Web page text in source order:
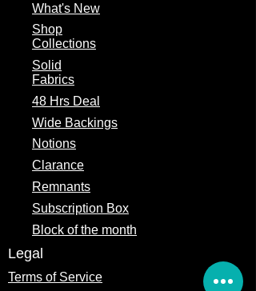
Fabric
Manufacturer
Fabric Type
Fabric Width
What's New
Shop
Collections
Solid
Fabrics
48 Hrs Deal
Wide Backings
Notions
Clarance
Remnants
Subscription Box
Block of the month
Legal
Terms of Service